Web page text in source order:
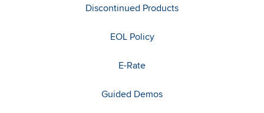
Discontinued Products
EOL Policy
E-Rate
Guided Demos